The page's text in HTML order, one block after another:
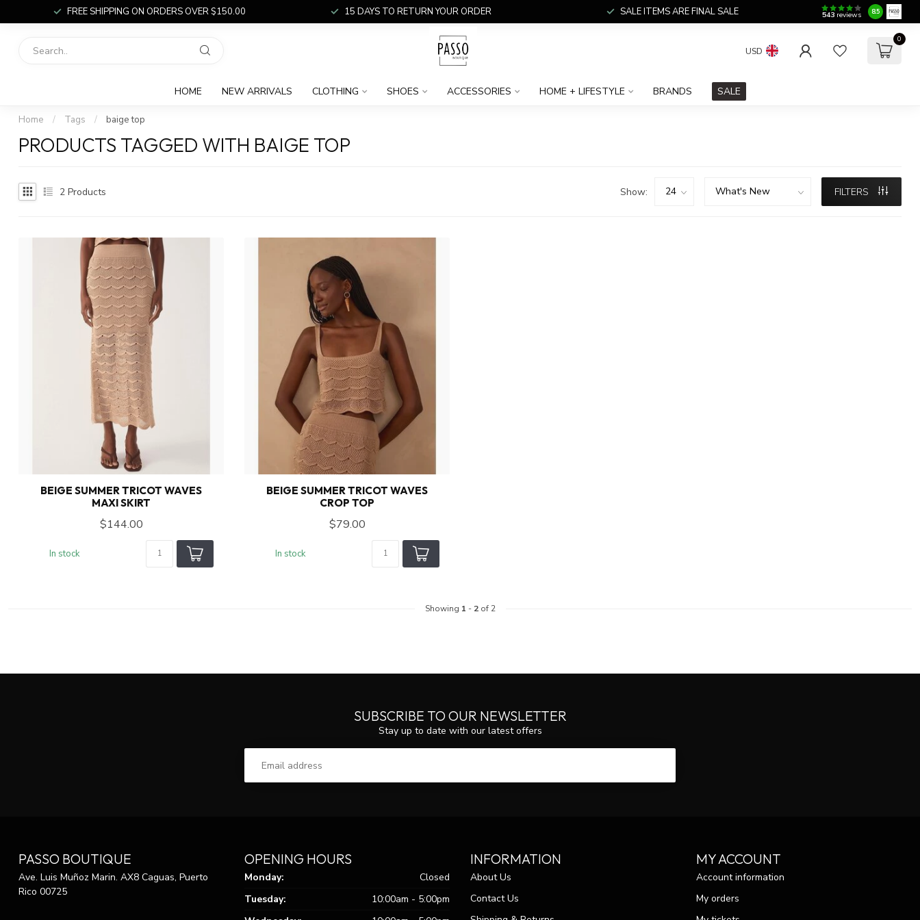
FREE SHIPPING ON ORDERS OVER $150.00 15 DAYS TO RETURN YOUR ORDER SALE ITEMS ARE FINAL SALE 543 reviews 8.5
USD
0
HOME NEW ARRIVALS CLOTHING SHOES ACCESSORIES HOME + LIFESTYLE BRANDS SALE
Home / Tags / baige top
PRODUCTS TAGGED WITH BAIGE TOP
2 Products Show: FILTERS
BEIGE SUMMER TRICOT WAVES
MAXI SKIRT
$144.00
In stock
BEIGE SUMMER TRICOT WAVES
CROP TOP
$79.00
In stock
Showing 1 - 2of 2
SUBSCRIBE TO OUR NEWSLETTER
Stay up to date with our latest offers
PASSO BOUTIQUE
Ave. Luis Muñoz Marin. AX8 Caguas, Puerto
Rico 00725
OPENING HOURS
Monday:
Closed
Tuesday:
10:00am - 5:00pm
INFORMATION
About Us
Contact Us
MY ACCOUNT
Account information
My orders